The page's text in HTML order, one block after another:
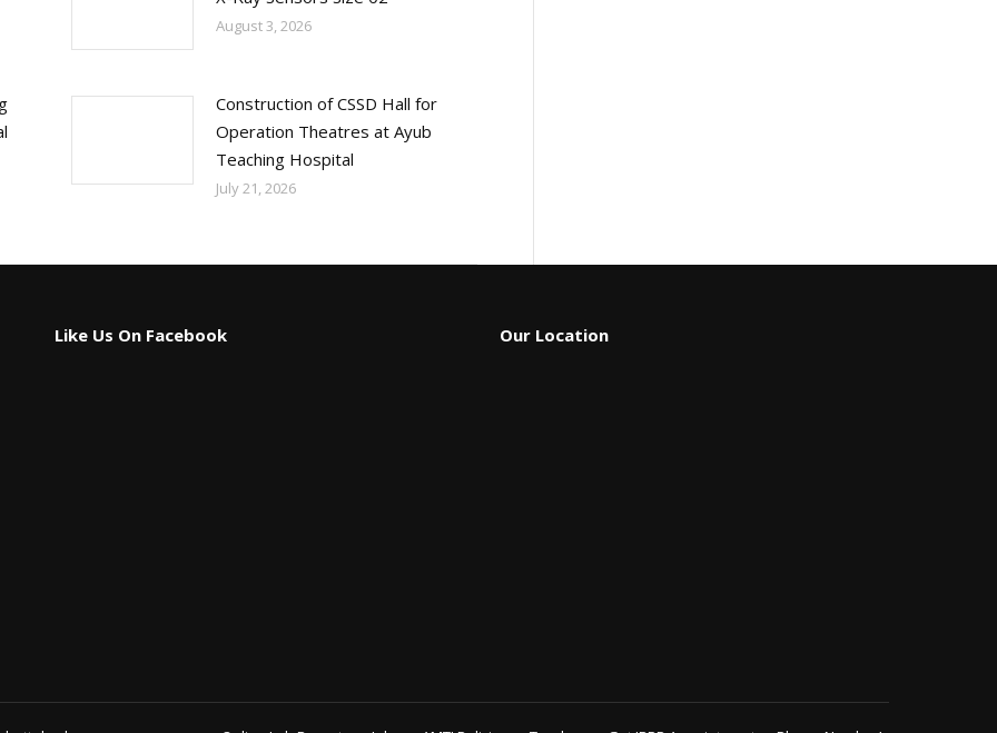
August 3, 2026
Construction of CSSD Hall for
Operation Theatres at Ayub
Teaching Hospital
July 21, 2026
Like Us On Facebook Our Location